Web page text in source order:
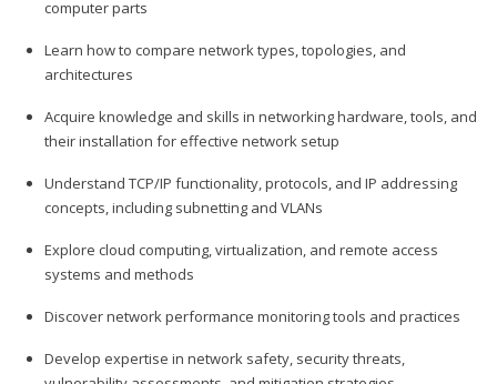
computer parts
Learn how to compare network types, topologies, and
architectures
Acquire knowledge and skills in networking hardware, tools, and
their installation for effective network setup
Understand TCP/IP functionality, protocols, and IP addressing
concepts, including subnetting and VLANs
Explore cloud computing, virtualization, and remote access
systems and methods
Discover network performance monitoring tools and practices
Develop expertise in network safety, security threats,